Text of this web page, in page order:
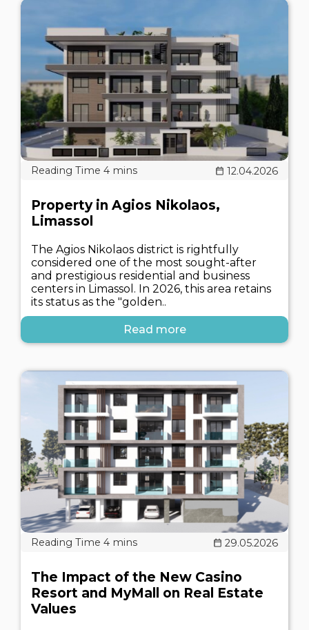
12.04.2026
Property in Agios Nikolaos,
Limassol
The Agios Nikolaos district is rightfully
considered one of the most sought-after
and prestigious residential and business
centers in Limassol. In 2026, this area retains
its status as the "golden..
Read more
29.05.2026
The Impact of the New Casino
Resort and MyMall on Real Estate
Values